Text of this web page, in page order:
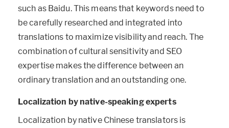
such as Baidu. This means that keywords need to
be carefully researched and integrated into
translations to maximize visibility and reach. The
combination of cultural sensitivity and SEO
expertise makes the difference between an
ordinary translation and an outstanding one.
Localization by native-speaking experts
Localization by native Chinese translators is